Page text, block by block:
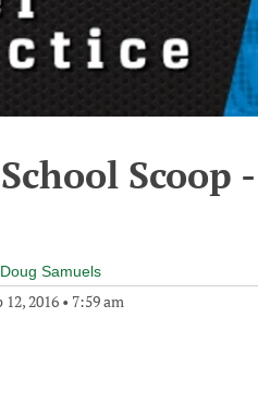
Scoop
Doug Samuels
12, 2016 • 7:59 am